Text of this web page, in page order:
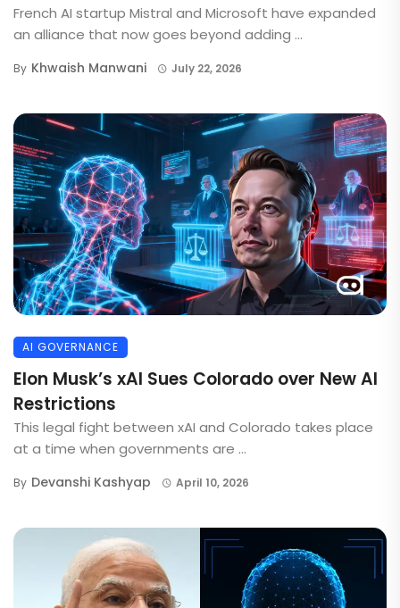
French AI startup Mistral and Microsoft have expanded
an alliance that now goes beyond adding ...
By Khwaish Manwani July 22, 2026
AI GOVERNANCE
Elon Musk’s xAI Sues Colorado over New AI
Restrictions
This legal fight between xAI and Colorado takes place
at a time when governments are ...
By Devanshi Kashyap April 10, 2026